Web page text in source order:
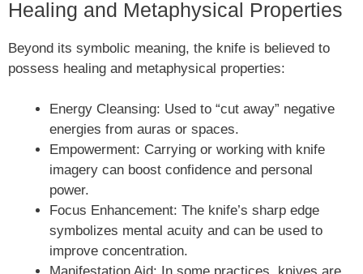
Healing and Metaphysical Properties
Beyond its symbolic meaning, the knife is believed to
possess healing and metaphysical properties:
Energy Cleansing: Used to “cut away” negative
energies from auras or spaces.
Empowerment: Carrying or working with knife
imagery can boost confidence and personal
power.
Focus Enhancement: The knife’s sharp edge
symbolizes mental acuity and can be used to
improve concentration.